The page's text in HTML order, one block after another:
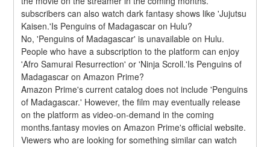
subscribers can also watch dark fantasy shows like 'Jujutsu
Kaisen.'Is Penguins of Madagascar on Hulu?
No, 'Penguins of Madagascar' is unavailable on Hulu.
People who have a subscription to the platform can enjoy
'Afro Samurai Resurrection' or 'Ninja Scroll.'Is Penguins of
Madagascar on Amazon Prime?
Amazon Prime's current catalog does not include 'Penguins
of Madagascar.' However, the film may eventually release
on the platform as video-on-demand in the coming
months.fantasy movies on Amazon Prime's official website.
Viewers who are looking for something similar can watch